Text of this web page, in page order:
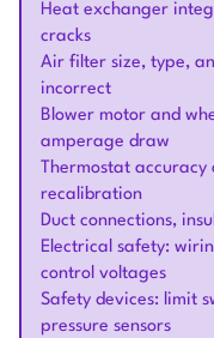
Heat exchanger
cracks
Air filter size, type,
incorrect
Blower motor and
amperage draw
Thermostat
recalibration
Duct connections,
Electrical safety:
control voltages
Safety devices: limit
pressure sensors